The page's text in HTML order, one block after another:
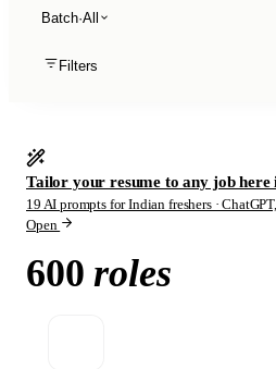
Batch·All
Filters
Tailor your resume to any job
19 AI prompts for Indian freshers ·
Open
600 roles